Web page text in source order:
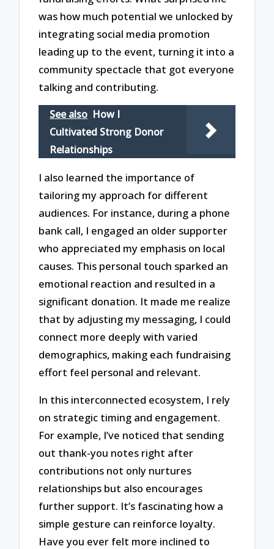
was how much potential we unlocked by
integrating social media promotion
leading up to the event, turning it into a
community spectacle that got everyone
talking and contributing.
See also How I
Cultivated Strong Donor
Relationships
I also learned the importance of
tailoring my approach for different
audiences. For instance, during a phone
bank call, I engaged an older supporter
who appreciated my emphasis on local
causes. This personal touch sparked an
emotional reaction and resulted in a
significant donation. It made me realize
that by adjusting my messaging, I could
connect more deeply with varied
demographics, making each fundraising
effort feel personal and relevant.
In this interconnected ecosystem, I rely
on strategic timing and engagement.
For example, I’ve noticed that sending
out thank-you notes right after
contributions not only nurtures
relationships but also encourages
further support. It’s fascinating how a
simple gesture can reinforce loyalty.
Have you ever felt more inclined to